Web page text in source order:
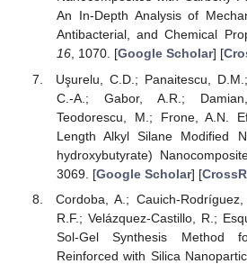
An In-Depth Analysis of
Antibacterial, and Chemical
16, 1070. [Google Scholar] [
Uşurelu, C.D.; Panaitescu,
C.-A.; Gabor, A.R.;
Teodorescu, M.; Frone, A.N.
Length Alkyl Silane Modified
hydroxybutyrate)
3069. [Google Scholar] [
Cordoba, A.; Cauich-Rodríguez,
R.F.; Velázquez-Castillo, R.;
Sol-Gel Synthesis Method
Reinforced with Silica